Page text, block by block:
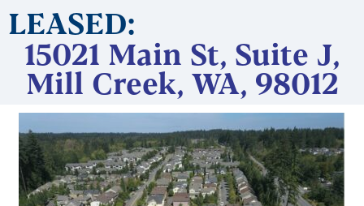
LEASED:
15021 Main St, Suite J,
Mill Creek, WA, 98012